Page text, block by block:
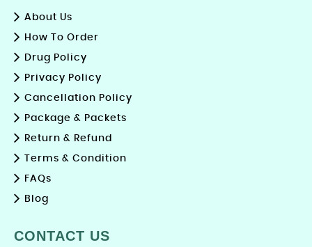
About Us
How To Order
Drug Policy
Privacy Policy
Cancellation Policy
Package & Packets
Return & Refund
Terms & Condition
FAQs
Blog
CONTACT US